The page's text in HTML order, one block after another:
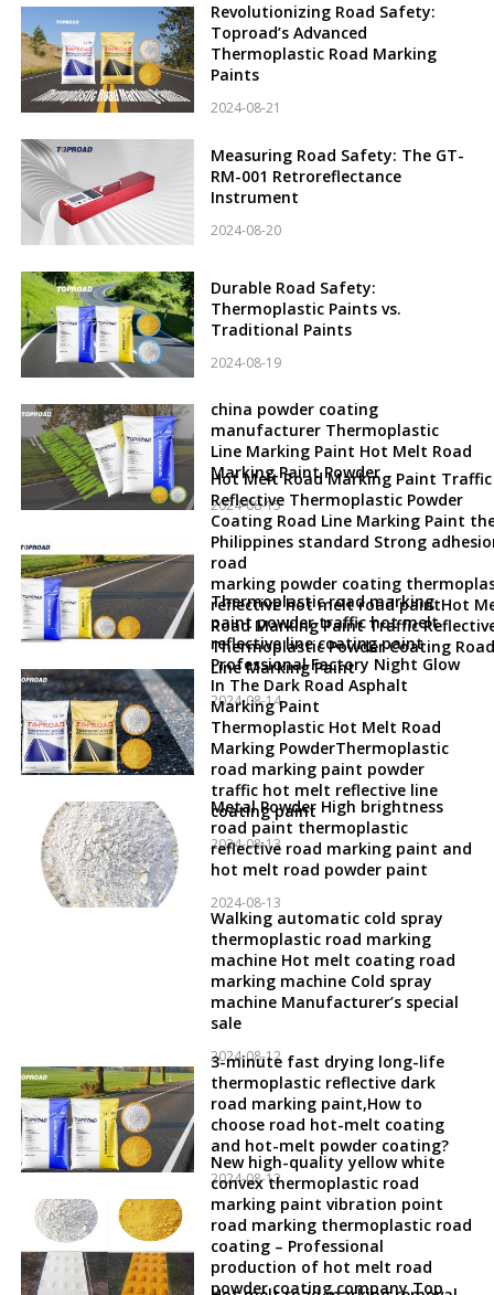
Revolutionizing Road Safety:
Toproad’s Advanced
Thermoplastic Road Marking
Paints
2024-08-21
Measuring Road Safety: The GT-
RM-001 Retroreflectance
Instrument
2024-08-20
Durable Road Safety:
Thermoplastic Paints vs.
Traditional Paints
2024-08-19
china powder coating
manufacturer Thermoplastic
Line Marking Paint Hot Melt Road
Marking Paint Powder
2024-08-15
Hot Melt Road Marking Paint Traffic
Reflective Thermoplastic Powder
Coating Road Line Marking Paint
Philippines standard Strong
road
marking powder coating
reflective hot melt road paintHot
Road Marking Paint Traffic
Thermoplastic Powder Coating Road
Line Marking Paint
2024-08-14
Thermoplastic road marking
paint powder traffic hot melt
reflective line coating paint
Professional Factory Night Glow
In The Dark Road Asphalt
Marking Paint
Thermoplastic Hot Melt Road
Marking PowderThermoplastic
road marking paint powder
traffic hot melt reflective line
coating paint
2024-08-13
Metal Powder High brightness
road paint thermoplastic
reflective road marking paint and
hot melt road powder paint
2024-08-13
Walking automatic cold spray
thermoplastic road marking
machine Hot melt coating road
marking machine Cold spray
machine Manufacturer’s special
sale
2024-08-12
3-minute fast drying long-life
thermoplastic reflective dark
road marking paint,How to
choose road hot-melt coating
and hot-melt powder coating?
2024-08-12
New high-quality yellow white
convex thermoplastic road
marking paint vibration point
road marking thermoplastic road
coating – Professional
production of hot melt road
powder coating company Top